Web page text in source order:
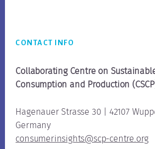
CONTACT INFO
Collaborating Centre on
Consumption and Production
Hagenauer Strasse 30 | 42107
Germany
consumerinsights@scp-centre.org